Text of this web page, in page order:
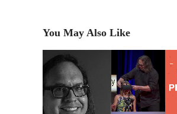
You May Also Like